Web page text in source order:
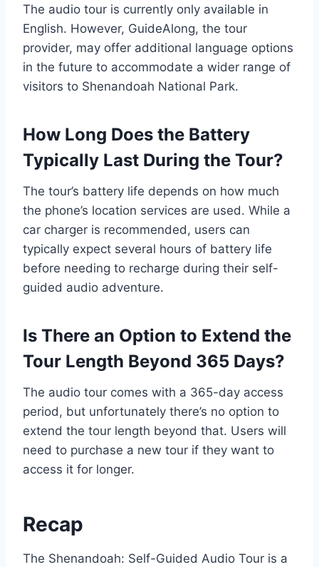
The audio tour is currently only available in
English. However, GuideAlong, the tour
provider, may offer additional language options
in the future to accommodate a wider range of
visitors to Shenandoah National Park.
How Long Does the Battery
Typically Last During the Tour?
The tour’s battery life depends on how much
the phone’s location services are used. While a
car charger is recommended, users can
typically expect several hours of battery life
before needing to recharge during their self-
guided audio adventure.
Is There an Option to Extend the
Tour Length Beyond 365 Days?
The audio tour comes with a 365-day access
period, but unfortunately there’s no option to
extend the tour length beyond that. Users will
need to purchase a new tour if they want to
access it for longer.
Recap
The Shenandoah: Self-Guided Audio Tour is a